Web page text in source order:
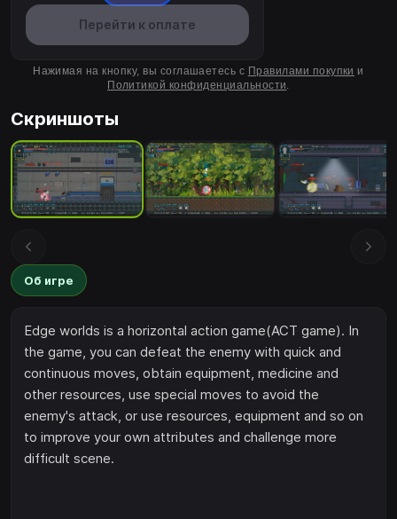
Перейти к оплате
Нажимая на кнопку, вы соглашаетесь с Правилами покупки и
Политикой конфиденциальности.
Скриншоты
Об игре
Edge worlds is a horizontal action game(ACT game). In
the game, you can defeat the enemy with quick and
continuous moves, obtain equipment, medicine and
other resources, use special moves to avoid the
enemy's attack, or use resources, equipment and so on
to improve your own attributes and challenge more
difficult scene.